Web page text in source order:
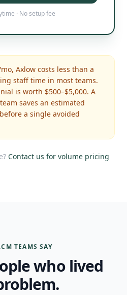
· No setup fee
Axlow costs less than a
staff time in most teams.
is worth $500–$5,000. A
saves an estimated
a single avoided
Contact us for volume pricing
TEAMS SAY
who lived